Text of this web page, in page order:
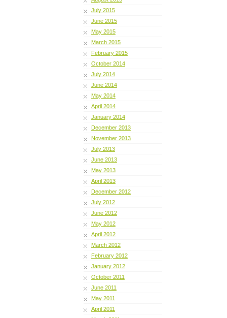
July 2015
June 2015
May 2015
March 2015
February 2015
October 2014
July 2014
June 2014
May 2014
April 2014
January 2014
December 2013
November 2013
July 2013
June 2013
May 2013
April 2013
December 2012
July 2012
June 2012
May 2012
April 2012
March 2012
February 2012
January 2012
October 2011
June 2011
May 2011
April 2011